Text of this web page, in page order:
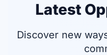
Latest
Discover new